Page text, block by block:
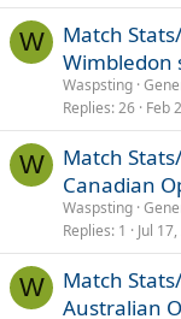
W
Match
Wimbledon
Waspsting
Replies 26 Feb
W
Match
Canadian
Waspsting
Replies 1 Jul
W
Match
Australian